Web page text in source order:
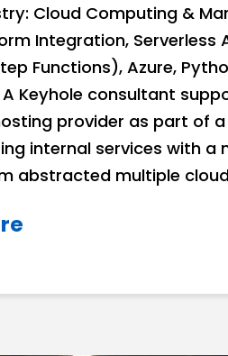
Cloud Computing &
Integration, Serverless
Functions), Azure,
A Keyhole consultant
provider as part of
internal services with
abstracted multiple